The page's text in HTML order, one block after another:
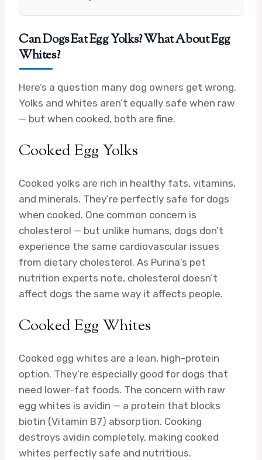
Can Dogs Eat Egg Yolks? What About Egg
Whites?
Here’s a question many dog owners get wrong.
Yolks and whites aren’t equally safe when raw
— but when cooked, both are fine.
Cooked Egg Yolks
Cooked yolks are rich in healthy fats, vitamins,
and minerals. They’re perfectly safe for dogs
when cooked. One common concern is
cholesterol — but unlike humans, dogs don’t
experience the same cardiovascular issues
from dietary cholesterol. As Purina’s pet
nutrition experts note, cholesterol doesn’t
affect dogs the same way it affects people.
Cooked Egg Whites
Cooked egg whites are a lean, high-protein
option. They’re especially good for dogs that
need lower-fat foods. The concern with raw
egg whites is avidin — a protein that blocks
biotin (Vitamin B7) absorption. Cooking
destroys avidin completely, making cooked
whites perfectly safe and nutritious.